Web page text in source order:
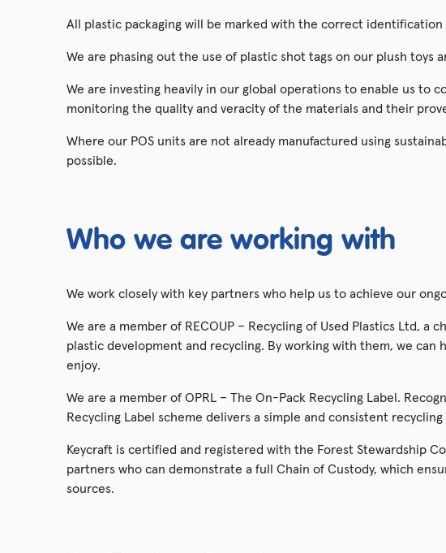
All plastic packaging will be marked with the correct
We are phasing out the use of plastic shot tags on our plush
We are investing heavily in our global operations to enable us to
monitoring the quality and veracity of the materials and their
Where our POS units are not already manufactured using
possible.
Who we are working with
We work closely with key partners who help us to achieve our
We are a member of RECOUP – Recycling of Used Plastics Ltd,
plastic development and recycling. By working with them, we
enjoy.
We are a member of OPRL – The On-Pack Recycling Label.
Recycling Label scheme delivers a simple and consistent
Keycraft is certified and registered with the Forest Stewardship
partners who can demonstrate a full Chain of Custody, which
sources.